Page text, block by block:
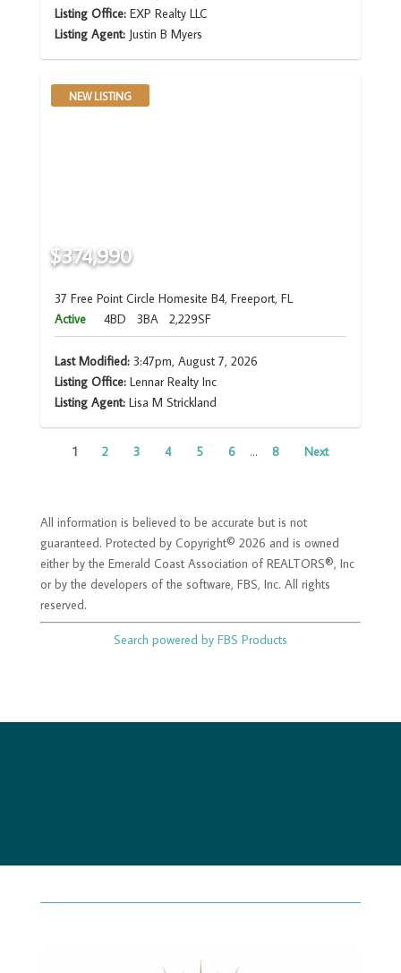
Listing Office:EXP Realty LLC
Listing Agent: Justin B Myers
NEW LISTING
$374,990
37 Free Point Circle Homesite B4, Freeport, FL
Active
4BD 3BA 2,229SF
Last Modified:3:47pm, August 7, 2026
Listing Office:Lennar Realty Inc
Listing Agent: Lisa M Strickland
1 2 3 4 5 6 ... 8 Next
All information is believed to be accurate but is not
guaranteed. Protected by Copyright© 2026 and is owned
either by the Emerald Coast Association of REALTORS®, Inc
or by the developers of the software, FBS, Inc. All rights
reserved.
Search powered by FBS Products